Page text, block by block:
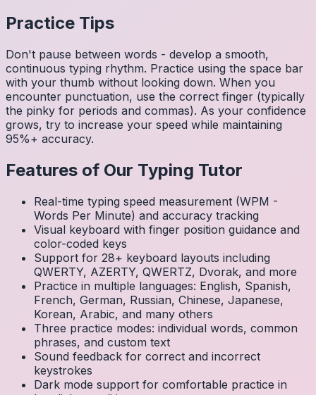
Practice Tips
Don't pause between words - develop a smooth,
continuous typing rhythm. Practice using the space bar
with your thumb without looking down. When you
encounter punctuation, use the correct finger (typically
the pinky for periods and commas). As your confidence
grows, try to increase your speed while maintaining
95%+ accuracy.
Features of Our Typing Tutor
Real-time typing speed measurement (WPM -
Words Per Minute) and accuracy tracking
Visual keyboard with finger position guidance and
color-coded keys
Support for 28+ keyboard layouts including
QWERTY, AZERTY, QWERTZ, Dvorak, and more
Practice in multiple languages: English, Spanish,
French, German, Russian, Chinese, Japanese,
Korean, Arabic, and many others
Three practice modes: individual words, common
phrases, and custom text
Sound feedback for correct and incorrect
keystrokes
Dark mode support for comfortable practice in